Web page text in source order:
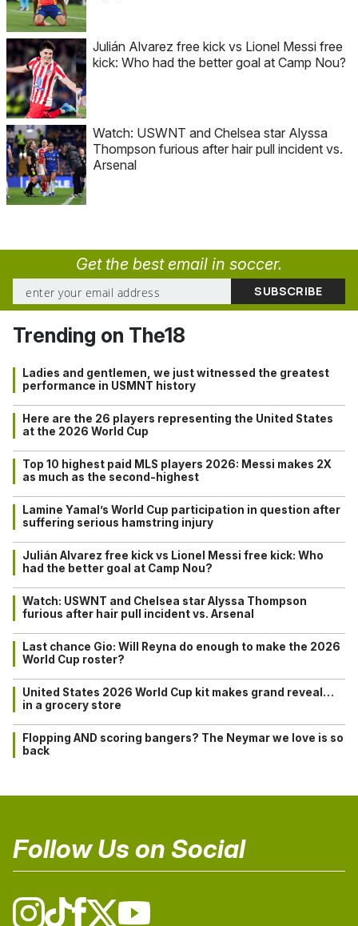
Julián Alvarez free kick vs Lionel Messi free
kick: Who had the better goal at Camp Nou?
Watch: USWNT and Chelsea star Alyssa
Thompson furious after hair pull incident vs.
Arsenal
Get the best email in soccer.
Trending on The18
Ladies and gentlemen, we just witnessed the greatest
performance in USMNT history
Here are the 26 players representing the United States
at the 2026 World Cup
Top 10 highest paid MLS players 2026: Messi makes 2X
as much as the second-highest
Lamine Yamal’s World Cup participation in question after
suffering serious hamstring injury
Julián Alvarez free kick vs Lionel Messi free kick: Who
had the better goal at Camp Nou?
Watch: USWNT and Chelsea star Alyssa Thompson
furious after hair pull incident vs. Arsenal
Last chance Gio: Will Reyna do enough to make the 2026
World Cup roster?
United States 2026 World Cup kit makes grand reveal…
in a grocery store
Flopping AND scoring bangers? The Neymar we love is so
back
Follow Us on Social